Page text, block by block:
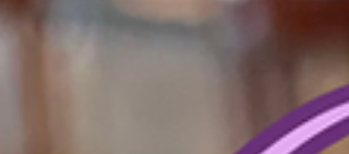
breadcrumbs over classic mac.